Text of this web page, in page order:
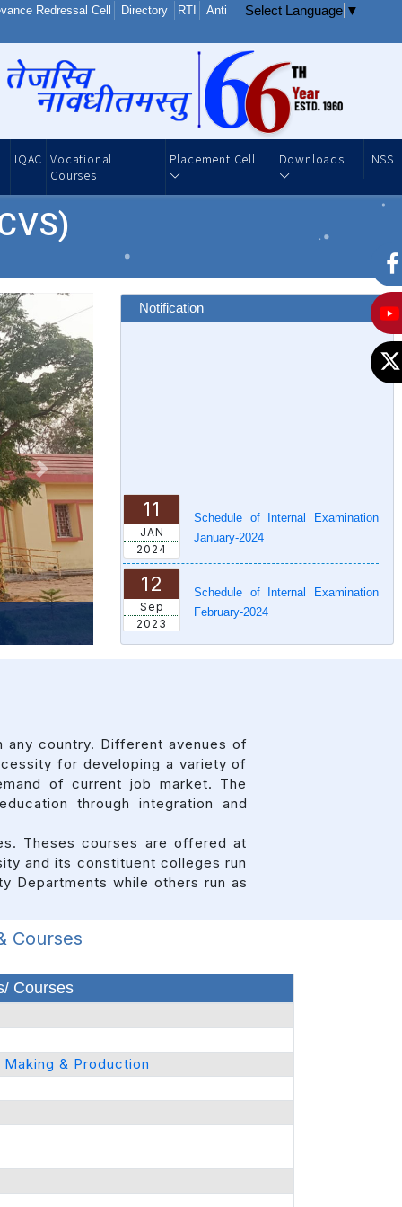
Redressal Cell Directory RTI
Anti
Select Language ▼
IQAC Vocational
Courses
Placement Cell Downloads NSS
Next
Notification
11
JAN
2024
January-2024
12
Sep
2023
February-2024
11
country. Different avenues of
for developing a variety of
of current job market. The
through integration and
Theses courses are offered at
and its constituent colleges run
Departments while others run as
Courses
Courses
& Production